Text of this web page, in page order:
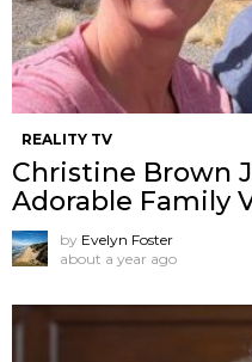
REALITY TV
Christine Brown
Adorable Family
by Evelyn Foster
about a year ago